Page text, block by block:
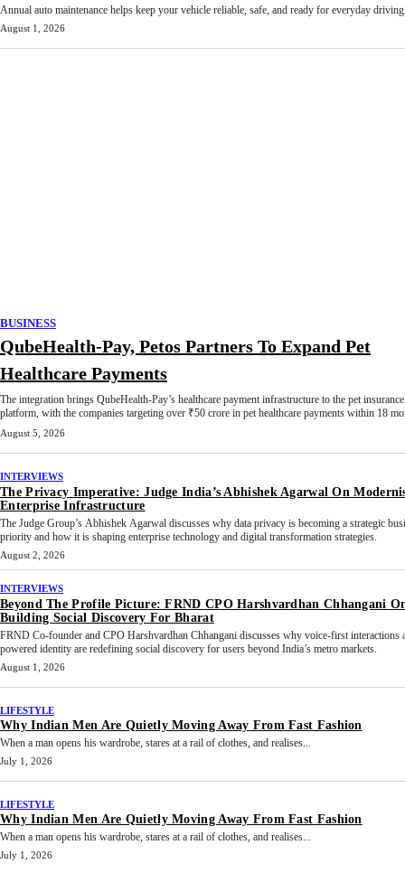
Annual auto maintenance helps keep your vehicle reliable, safe, and ready for everyday
August 1, 2026
BUSINESS
QubeHealth-Pay, Petos Partners To Expand Pet
Healthcare Payments
The integration brings QubeHealth-Pay’s healthcare payment infrastructure to the pet insurance
platform, with the companies targeting over ₹50 crore in pet healthcare payments within 18
August 5, 2026
INTERVIEWS
The Privacy Imperative: Judge India’s Abhishek Agarwal On
Enterprise Infrastructure
The Judge Group’s Abhishek Agarwal discusses why data privacy is becoming a strategic
priority and how it is shaping enterprise technology and digital transformation strategies.
August 2, 2026
INTERVIEWS
Beyond The Profile Picture: FRND CPO Harshvardhan Chhangani
Building Social Discovery For Bharat
FRND Co-founder and CPO Harshvardhan Chhangani discusses why voice-first interactions
powered identity are redefining social discovery for users beyond India’s metro markets.
August 1, 2026
LIFESTYLE
Why Indian Men Are Quietly Moving Away From Fast Fashion
When a man opens his wardrobe, stares at a rail of clothes, and realises...
July 1, 2026
LIFESTYLE
Why Indian Men Are Quietly Moving Away From Fast Fashion
When a man opens his wardrobe, stares at a rail of clothes, and realises...
July 1, 2026